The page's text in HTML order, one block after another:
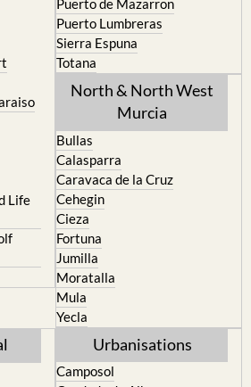
Sierra Espuna
Totana
North & North West
Murcia
Caravaca de la Cruz
Cehegin
Cieza
Fortuna
Jumilla
Moratalla
Mula
Yecla
Camposol
El Valle Golf Resort